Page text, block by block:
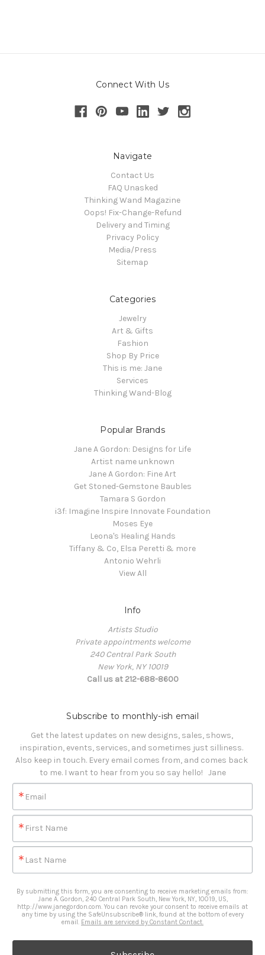
Connect With Us
Navigate
Contact Us
FAQ Unasked
Thinking Wand Magazine
Oops! Fix-Change-Refund
Delivery and Timing
Privacy Policy
Media/Press
Sitemap
Categories
Jewelry
Art & Gifts
Fashion
Shop By Price
This is me: Jane
Services
Thinking Wand-Blog
Popular Brands
Jane A Gordon: Designs for Life
Artist name unknown
Jane A Gordon: Fine Art
Get Stoned-Gemstone Baubles
Tamara S Gordon
i3f: Imagine Inspire Innovate Foundation
Moses Eye
Leona's Healing Hands
Tiffany & Co, Elsa Peretti & more
Antonio Wehrli
View All
Info
Artists Studio
Private appointments welcome
240 Central Park South
New York, NY 10019
Call us at 212-688-8600
Subscribe to monthly-ish email
Get the latest updates on new designs, sales, shows,
inspiration, events, services, and sometimes just silliness.
Also keep in touch. Every email comes from, and comes back
to me. I want to hear from you so say hello!   Jane
Email
First Name
Last Name
By submitting this form, you are consenting to receive marketing emails from:
Jane A. Gordon, 240 Central Park South, New York, NY, 10019, US,
http://www.janegordon.com. You can revoke your consent to receive emails at
any time by using the SafeUnsubscribe® link, found at the bottom of every
email. Emails are serviced by Constant Contact.